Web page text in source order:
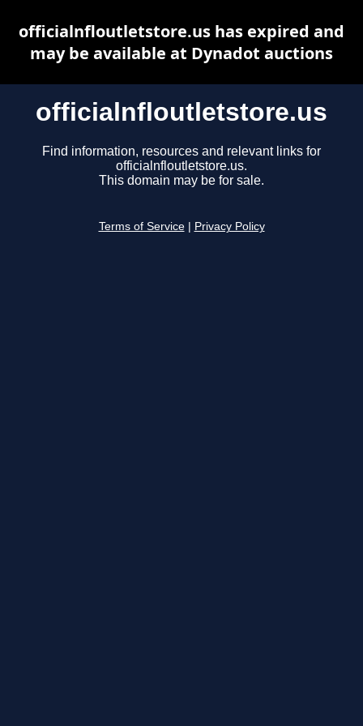
officialnfloutletstore.us
Find information, resources and relevant links for
officialnfloutletstore.us.
This domain may be for sale.
Terms of Service Privacy Policy
officialnfloutletstore.us has expired and
may be available at Dynadot auctions